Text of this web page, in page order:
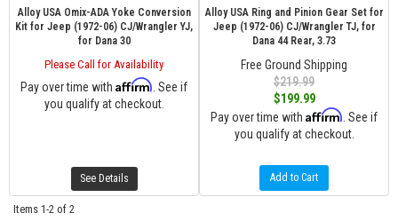
Alloy USA Omix-ADA Yoke Conversion
Kit for Jeep (1972-06) CJ/Wrangler YJ,
for Dana 30
Please Call for Availability
Pay over time with Affirm . See if
you qualify at checkout.
See Details
Alloy USA Ring and Pinion Gear Set for
Jeep (1972-06) CJ/Wrangler TJ, for
Dana 44 Rear, 3.73
Free Ground Shipping
$219.99
$199.99
Pay over time with Affirm . See if
you qualify at checkout.
Add to Cart
Items 1-2 of 2